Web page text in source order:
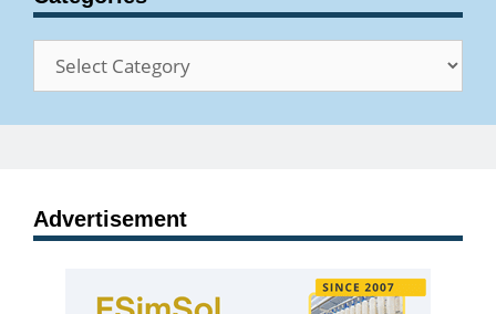
Categories
Advertisement